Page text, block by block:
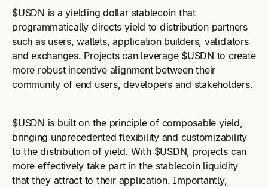
$USDN is a yielding dollar stablecoin that
programmatically directs yield to distribution partners
such as users, wallets, application builders, validators
and exchanges. Projects can leverage $USDN to create
more robust incentive alignment between their
community of end users, developers and stakeholders.
$USDN is built on the principle of composable yield,
bringing unprecedented flexibility and customizability
to the distribution of yield. With $USDN, projects can
more effectively take part in the stablecoin liquidity
that they attract to their application. Importantly,